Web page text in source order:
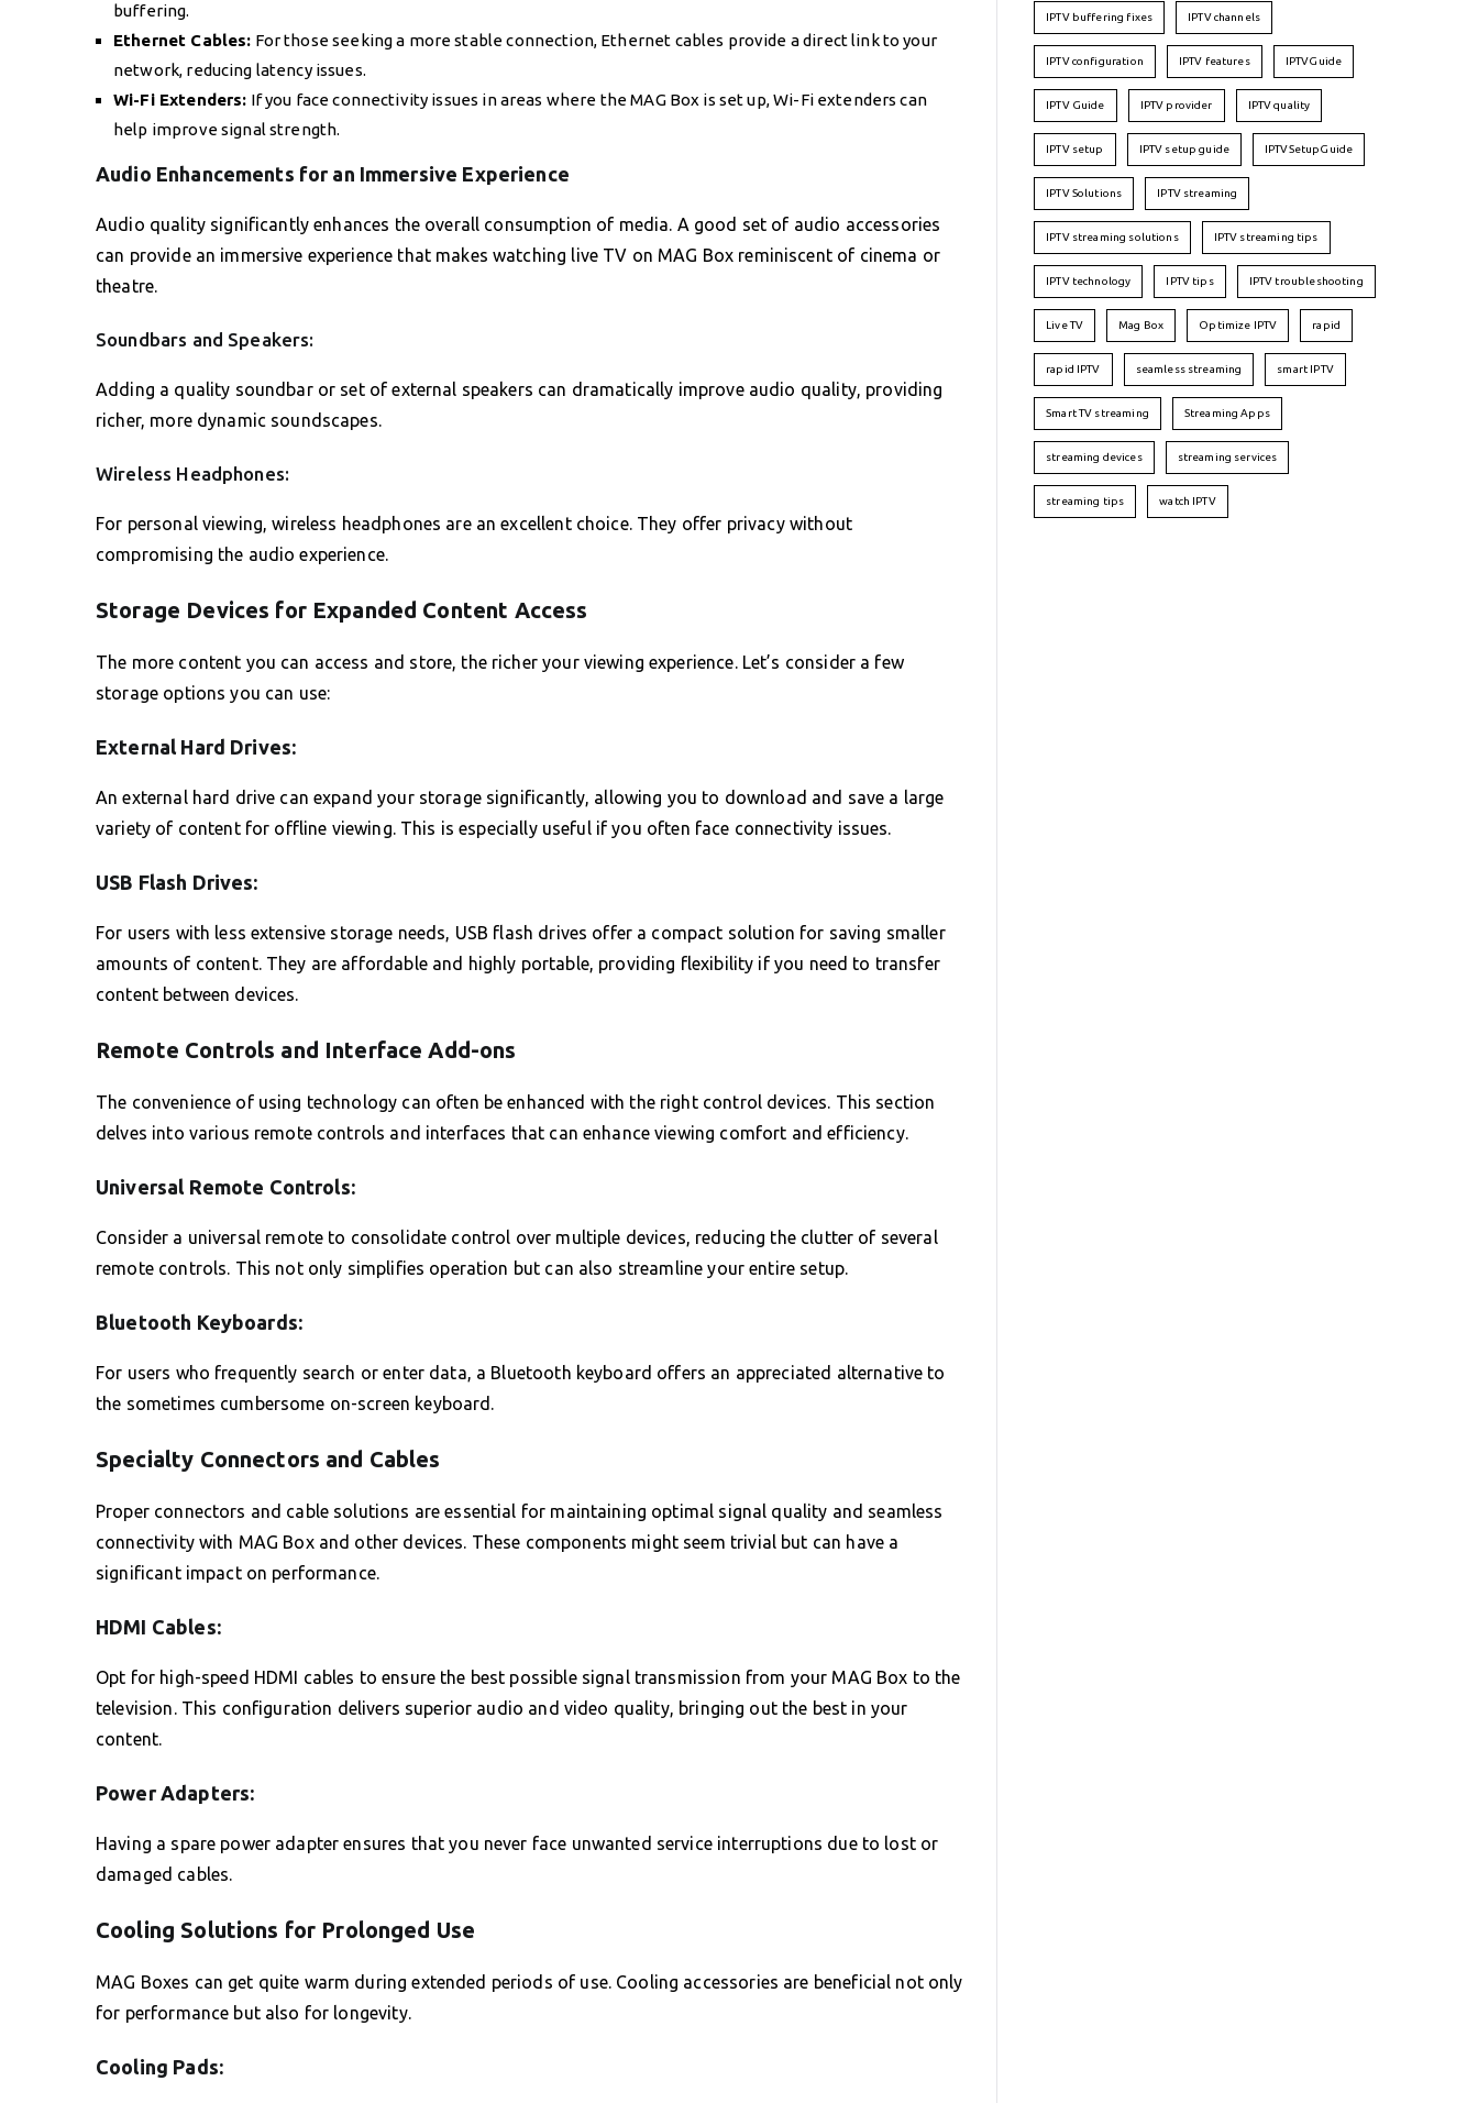
buffering.
Ethernet Cables: For those seeking a more stable connection, Ethernet cables provide a direct link to your
network, reducing latency issues.
Wi-Fi Extenders: If you face connectivity issues in areas where the MAG Box is set up, Wi-Fi extenders can
help improve signal strength.
Audio Enhancements for an Immersive Experience
Audio quality significantly enhances the overall consumption of media. A good set of audio accessories
can provide an immersive experience that makes watching live TV on MAG Box reminiscent of cinema or
theatre.
Soundbars and Speakers:
Adding a quality soundbar or set of external speakers can dramatically improve audio quality, providing
richer, more dynamic soundscapes.
Wireless Headphones:
For personal viewing, wireless headphones are an excellent choice. They offer privacy without
compromising the audio experience.
Storage Devices for Expanded Content Access
The more content you can access and store, the richer your viewing experience. Let’s consider a few
storage options you can use:
External Hard Drives:
An external hard drive can expand your storage significantly, allowing you to download and save a large
variety of content for offline viewing. This is especially useful if you often face connectivity issues.
USB Flash Drives:
For users with less extensive storage needs, USB flash drives offer a compact solution for saving smaller
amounts of content. They are affordable and highly portable, providing flexibility if you need to transfer
content between devices.
Remote Controls and Interface Add-ons
The convenience of using technology can often be enhanced with the right control devices. This section
delves into various remote controls and interfaces that can enhance viewing comfort and efficiency.
Universal Remote Controls:
Consider a universal remote to consolidate control over multiple devices, reducing the clutter of several
remote controls. This not only simplifies operation but can also streamline your entire setup.
Bluetooth Keyboards:
For users who frequently search or enter data, a Bluetooth keyboard offers an appreciated alternative to
the sometimes cumbersome on-screen keyboard.
Specialty Connectors and Cables
Proper connectors and cable solutions are essential for maintaining optimal signal quality and seamless
connectivity with MAG Box and other devices. These components might seem trivial but can have a
significant impact on performance.
HDMI Cables:
Opt for high-speed HDMI cables to ensure the best possible signal transmission from your MAG Box to the
television. This configuration delivers superior audio and video quality, bringing out the best in your
content.
Power Adapters:
Having a spare power adapter ensures that you never face unwanted service interruptions due to lost or
damaged cables.
Cooling Solutions for Prolonged Use
MAG Boxes can get quite warm during extended periods of use. Cooling accessories are beneficial not only
for performance but also for longevity.
Cooling Pads:
IPTV buffering fixes IPTV channels
IPTV configuration IPTV features IPTVGuide
IPTV Guide IPTV provider IPTV quality
IPTV setup IPTV setup guide IPTVSetupGuide
IPTV Solutions IPTV streaming
IPTV streaming solutions IPTV streaming tips
IPTV technology IPTV tips IPTV troubleshooting
Live TV Mag Box Optimize IPTV rapid
rapid IPTV seamless streaming smart IPTV
Smart TV streaming Streaming Apps
streaming devices streaming services
streaming tips watch IPTV